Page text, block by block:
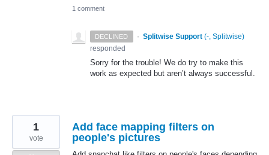
1 comment
DECLINED · Splitwise Support (-, Splitwise)
responded
Sorry for the trouble! We do try to make this
work as expected but aren’t always successful.
Add face mapping filters on
people's pictures
1
vote